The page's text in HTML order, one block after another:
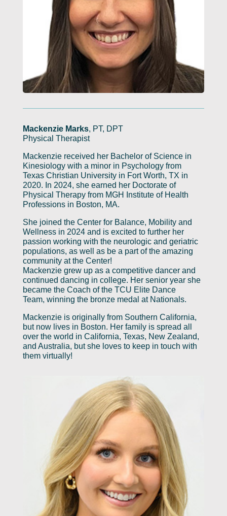
Mackenzie Marks, PT, DPT
Physical Therapist
Mackenzie received her Bachelor of Science in
Kinesiology with a minor in Psychology from
Texas Christian University in Fort Worth, TX in
2020. In 2024, she earned her Doctorate of
Physical Therapy from MGH Institute of Health
Professions in Boston, MA.
She joined the Center for Balance, Mobility and
Wellness in 2024 and is excited to further her
passion working with the neurologic and geriatric
populations, as well as be a part of the amazing
community at the Center!
Mackenzie grew up as a competitive dancer and
continued dancing in college. Her senior year she
became the Coach of the TCU Elite Dance
Team, winning the bronze medal at Nationals.
Mackenzie is originally from Southern California,
but now lives in Boston. Her family is spread all
over the world in California, Texas, New Zealand,
and Australia, but she loves to keep in touch with
them virtually!